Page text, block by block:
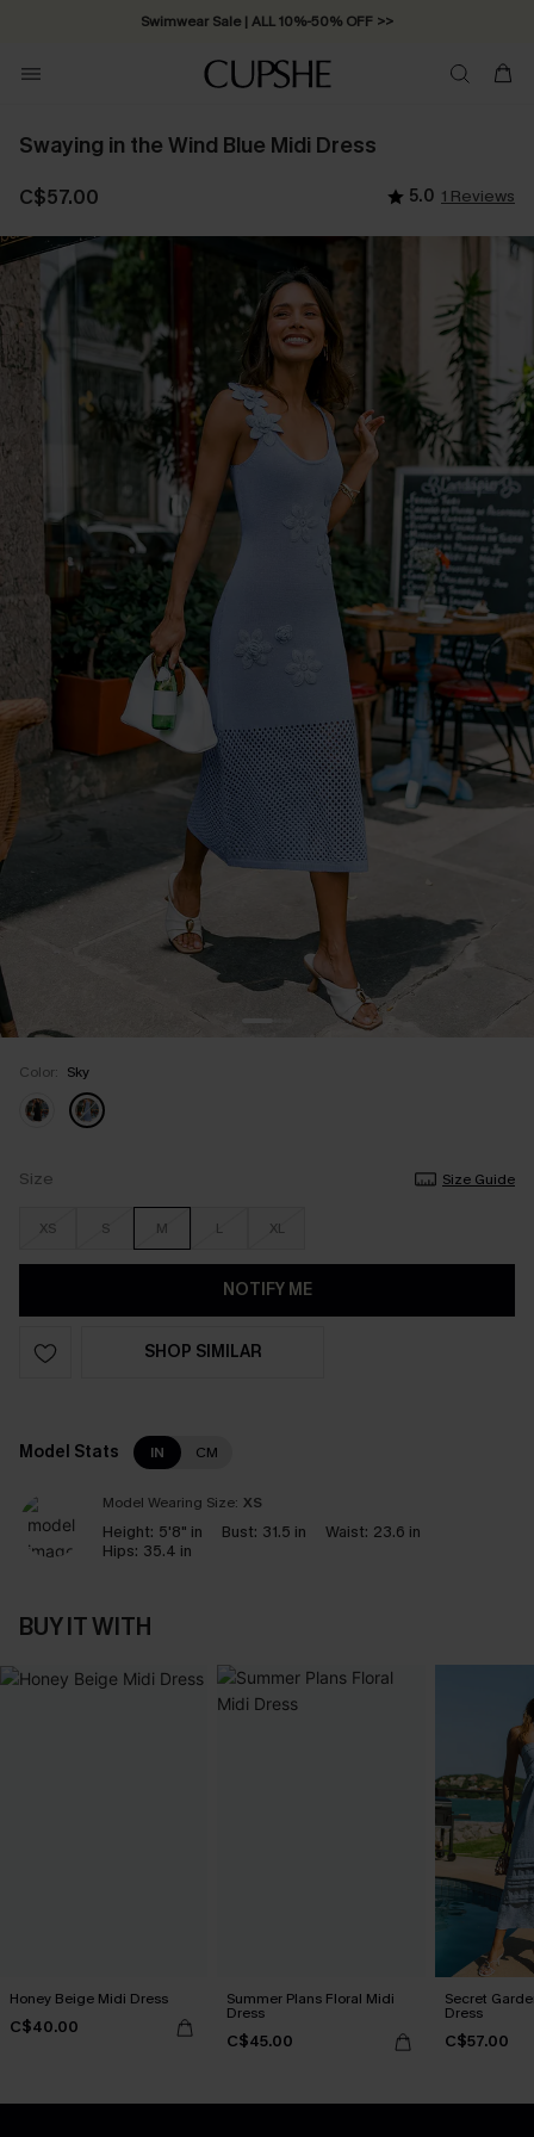
Swimwear Sale | ALL 10%-50% OFF >>
Swaying in the Wind Blue Midi Dress
C$57.00 5.0 1 Reviews
Color: Sky
Size Size Guide
XS S M L XL
NOTIFY ME
SHOP SIMILAR
Model Stats IN CM
Model Wearing Size: XS
Height: 5'8" in Bust: 31.5 in Waist: 23.6 in
Hips: 35.4 in
BUY IT WITH
Honey Beige Midi Dress
C$40.00
Summer Plans Floral Midi
Dress
C$45.00
Secret
Dress
C$57.00